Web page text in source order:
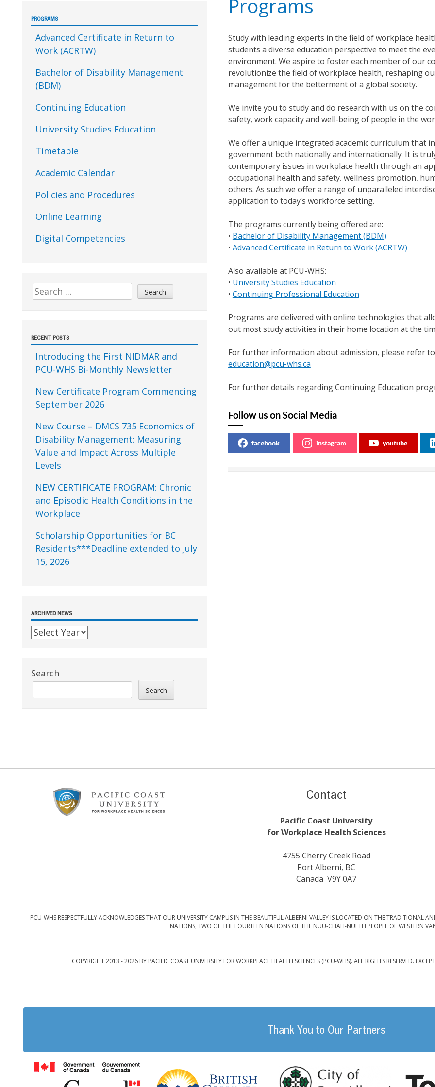
PROGRAMS
Advanced Certificate in Return to
Work (ACRTW)
Bachelor of Disability Management
(BDM)
Continuing Education
University Studies Education
Timetable
Academic Calendar
Policies and Procedures
Online Learning
Digital Competencies
Search
for:
RECENT POSTS
Introducing the First NIDMAR and
PCU-WHS Bi-Monthly Newsletter
New Certificate Program Commencing
September 2026
New Course – DMCS 735 Economics of
Disability Management: Measuring
Value and Impact Across Multiple
Levels
NEW CERTIFICATE PROGRAM: Chronic
and Episodic Health Conditions in the
Workplace
Scholarship Opportunities for BC
Residents***Deadline extended to July
15, 2026
ARCHIVED NEWS
Search
Search
Programs
Study with leading experts in the field of workplace
students a diverse education perspective to meet the
environment. We aspire to foster each member of our
revolutionize the field of workplace health, reshaping
management for the betterment of a global society.
We invite you to study and do research with us on the
safety, work capacity and well-being of people in the
We offer a unique integrated academic curriculum that
government both nationally and internationally. It is
contemporary issues in workplace health through an
occupational health and safety, wellness promotion,
others. As such we offer a range of unparalleled
application to today’s workforce setting.
The programs currently being offered are:
• Bachelor of Disability Management (BDM)
• Advanced Certificate in Return to Work (ACRTW)
Also available at PCU-WHS:
• University Studies Education
• Continuing Professional Education
Programs are delivered with online technologies that
out most study activities in their home location at the
For further information about admission, please refer
education@pcu-whs.ca
For further details regarding Continuing Education
Follow us on Social Media
facebook instagram youtube
Footer
Contact
Pacific Coast University
for Workplace Health Sciences
4755 Cherry Creek Road
Port Alberni, BC
Canada V9Y 0A7
PCU-WHS RESPECTFULLY ACKNOWLEDGES THAT OUR UNIVERSITY CAMPUS IN THE BEAUTIFUL ALBERNI VALLEY IS LOCATED ON THE TRADITIONAL
NATIONS, TWO OF THE FOURTEEN NATIONS OF THE NUU-CHAH-NULTH PEOPLE OF WESTERN
COPYRIGHT 2013 - 2026 BY PACIFIC COAST UNIVERSITY FOR WORKPLACE HEALTH SCIENCES (PCU-WHS). ALL RIGHTS RESERVED.
Thank You to Our Partners
Government of Canada
British Columbia City of Port